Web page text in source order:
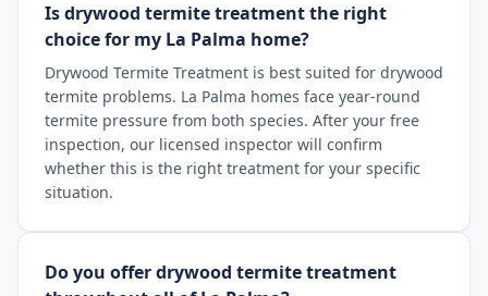
Is drywood termite treatment the right
choice for my La Palma home?
Drywood Termite Treatment is best suited for drywood
termite problems. La Palma homes face year-round
termite pressure from both species. After your free
inspection, our licensed inspector will confirm
whether this is the right treatment for your specific
situation.
Do you offer drywood termite treatment